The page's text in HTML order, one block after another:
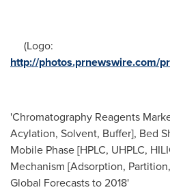
(Logo:
http://photos.prnewswire.com/
'Chromatography Reagents
Acylation, Solvent, Buffer], Bed
Mobile Phase [HPLC, UHPLC,
Mechanism [Adsorption,
Global Forecasts to 2018'